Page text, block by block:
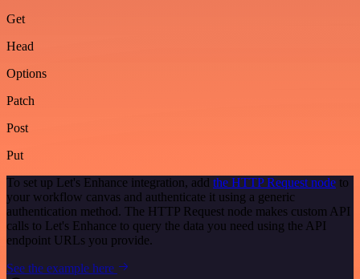
Get
Head
Options
Patch
Post
Put
To set up Let's Enhance integration, add the HTTP Request node to
your workflow canvas and authenticate it using a generic
authentication method. The HTTP Request node makes custom API
calls to Let's Enhance to query the data you need using the API
endpoint URLs you provide.
See the example here